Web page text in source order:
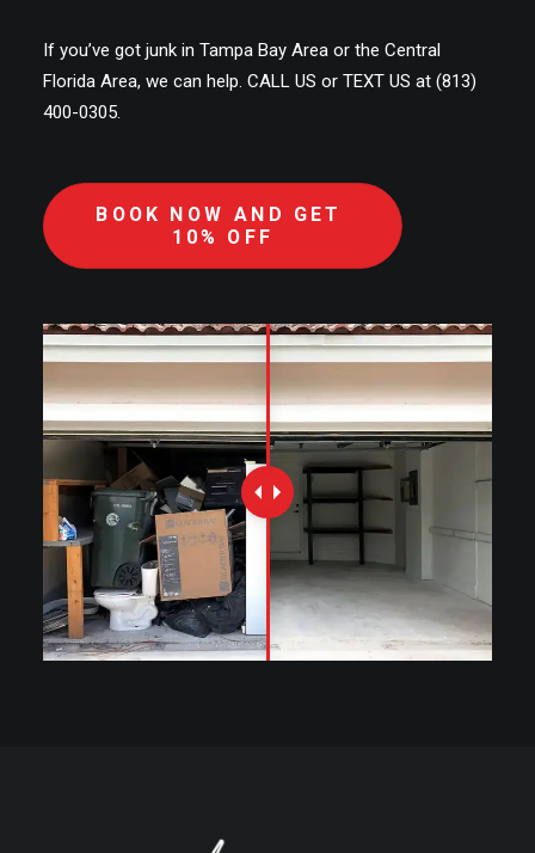
If you’ve got junk in Tampa Bay Area or the Central
Florida Area, we can help. CALL US or TEXT US at (813)
400-0305.
BOOK NOW AND GET
10% OFF